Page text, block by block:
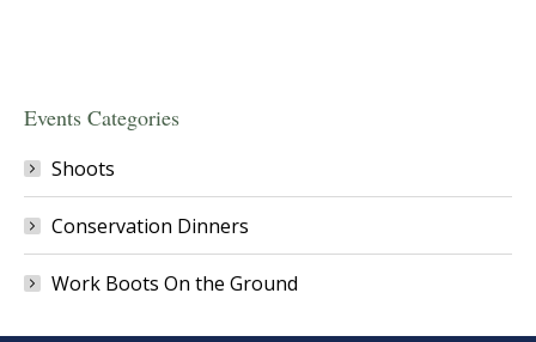
Events Categories
Shoots
Conservation Dinners
Work Boots On the Ground